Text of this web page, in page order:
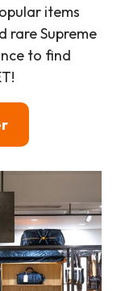
items
rare Supreme
to find